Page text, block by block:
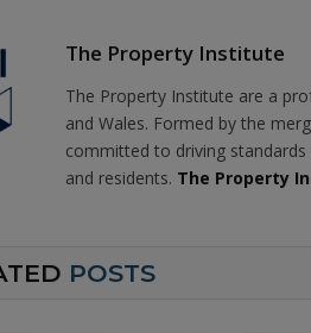
The Property Institute
The Property Institute are a
and Wales. Formed by the
committed to driving
and residents. The Property
POSTS